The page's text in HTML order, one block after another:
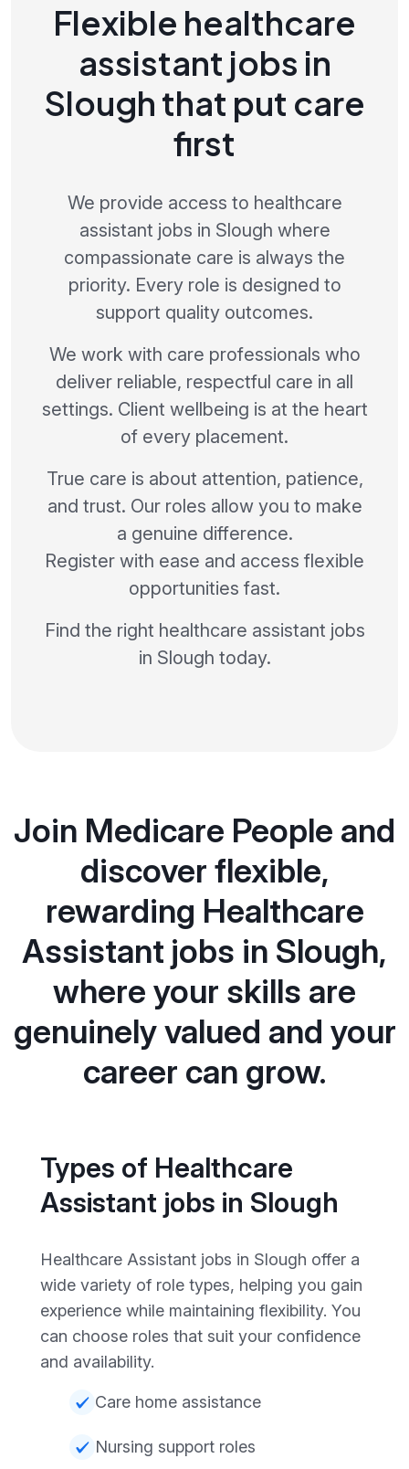
Flexible healthcare
assistant jobs in
Slough that put care
first
We provide access to healthcare
assistant jobs in Slough where
compassionate care is always the
priority. Every role is designed to
support quality outcomes.
We work with care professionals who
deliver reliable, respectful care in all
settings. Client wellbeing is at the heart
of every placement.
True care is about attention, patience,
and trust. Our roles allow you to make
a genuine difference.
Register with ease and access flexible
opportunities fast.
Find the right healthcare assistant jobs
in Slough today.
Join Medicare People and
discover flexible,
rewarding Healthcare
Assistant jobs in Slough,
where your skills are
genuinely valued and your
career can grow.
Types of Healthcare
Assistant jobs in Slough
Healthcare Assistant jobs in Slough offer a
wide variety of role types, helping you gain
experience while maintaining flexibility. You
can choose roles that suit your confidence
and availability.
Care home assistance
Nursing support roles